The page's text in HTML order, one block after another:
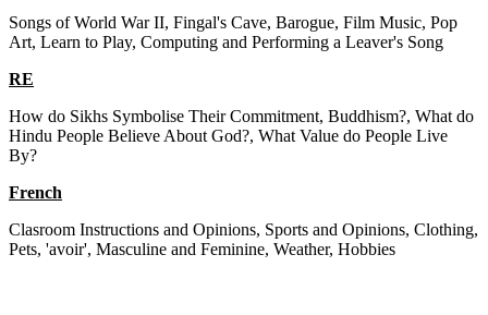
Songs of World War II, Fingal's Cave, Barogue, Film Music, Pop
Art, Learn to Play, Computing and Performing a Leaver's Song
RE
How do Sikhs Symbolise Their Commitment, Buddhism?, What do
Hindu People Believe About God?, What Value do People Live
By?
French
Clasroom Instructions and Opinions, Sports and Opinions, Clothing,
Pets, 'avoir', Masculine and Feminine, Weather, Hobbies